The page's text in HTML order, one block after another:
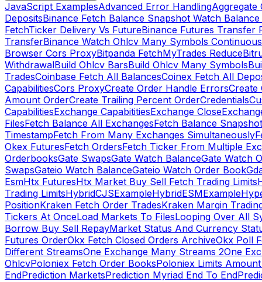
JavaScript ExamplesAdvanced Error HandlingAggregate
DepositsBinance Fetch Balance Snapshot Watch
FetchTicker Delivery Vs FutureBinance Futures Transfer
TransferBinance Watch Ohlcv Many Symbols
Browser Cors ProxyBitpanda FetchMyTrades Reduce
WithdrawalBuild Ohlcv BarsBuild Ohlcv Many Symbols
TradesCoinbase Fetch All BalancesCoinex Fetch All
CapabilitiesCors ProxyCreate Order Handle ErrorsCreate
Amount OrderCreate Trailing Percent OrderCredentials
CapabilitiesExchange CapabititiesExchange Close
FilesFetch Balance All ExchangesFetch Balance
TimestampFetch From Many Exchanges Simultaneously
Okex FuturesFetch OrdersFetch Ticker From Multiple
OrderbooksGate SwapsGate Watch BalanceGate Watch
SwapsGateio Watch BalanceGateio Watch Order Book
EsmHtx FuturesHtx Market Buy Sell Fetch Trading Limits
Trading LimitsHybridCJSExampleHybridESMExample
PositionKraken Fetch Order TradesKraken Margin
Tickers At OnceLoad Markets To FilesLooping Over All
Borrow Buy Sell RepayMarket Status And Currency
Futures OrderOkx Fetch Closed Orders ArchiveOkx Poll
Different StreamsOne Exchange Many Streams 2One
OhlcvPoloniex Fetch Order BooksPoloniex Limits
EndPrediction MarketsPrediction Myriad End To End